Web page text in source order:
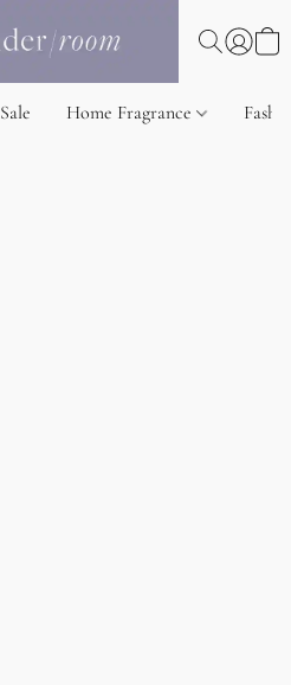
Sale Home Fragrance